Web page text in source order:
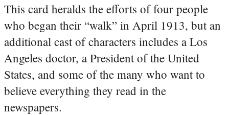
This card heralds the efforts of four people
who began their “walk” in April 1913, but an
additional cast of characters includes a Los
Angeles doctor, a President of the United
States, and some of the many who want to
believe everything they read in the
newspapers.